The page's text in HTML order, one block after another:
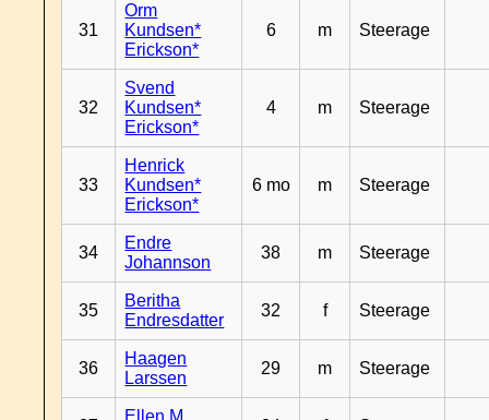
31
Orm
Kundsen*
Erickson*
6 m Steerage
32
Svend
Kundsen*
Erickson*
4 m Steerage
33
Henrick
Kundsen*
Erickson*
6 mo m Steerage
34
Endre
Johannson
38 m Steerage
35
Beritha
Endresdatter
32 f Steerage
36
Haagen
Larssen
29 m Steerage
Ellen M